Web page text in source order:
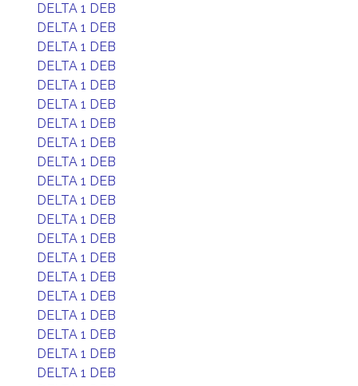
DELTA 1 DEB
DELTA 1 DEB
DELTA 1 DEB
DELTA 1 DEB
DELTA 1 DEB
DELTA 1 DEB
DELTA 1 DEB
DELTA 1 DEB
DELTA 1 DEB
DELTA 1 DEB
DELTA 1 DEB
DELTA 1 DEB
DELTA 1 DEB
DELTA 1 DEB
DELTA 1 DEB
DELTA 1 DEB
DELTA 1 DEB
DELTA 1 DEB
DELTA 1 DEB
DELTA 1 DEB